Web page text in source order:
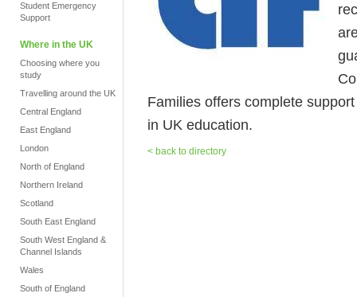
Student Emergency
Support
Where in the UK
Choosing where you
study
Travelling around the UK
Central England
East England
London
North of England
Northern Ireland
Scotland
South East England
South West England &
Channel Islands
Wales
South of England
Families offers complete
in UK education.
< back to directory